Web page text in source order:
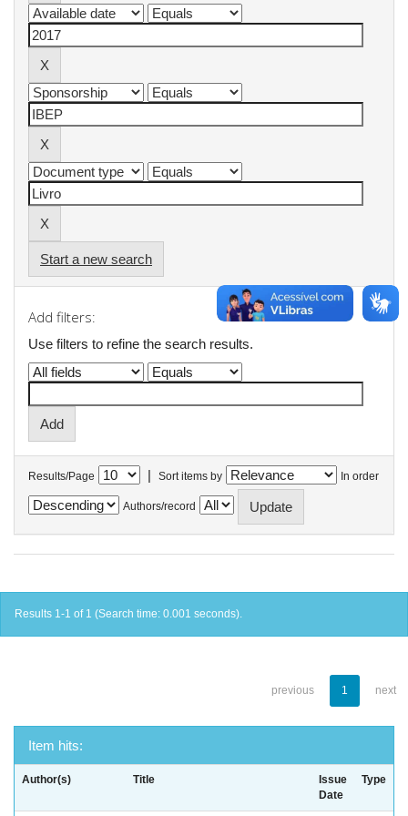
Start a new search
Add filters:
Use filters to refine the search results.
Results/Page | Sort items by In order
Authors/record
Results 1-1 of 1 (Search time: 0.001 seconds).
previous 1 next
Item hits:
Author(s) Title
Issue
Date
Type